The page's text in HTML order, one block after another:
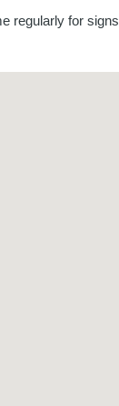
regularly for signs